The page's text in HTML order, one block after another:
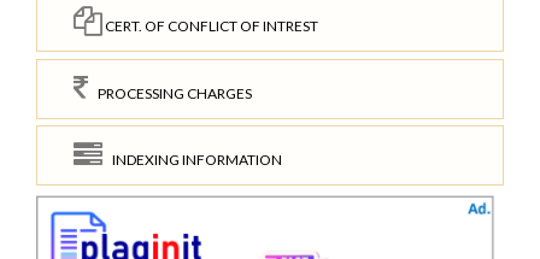
CERT. OF CONFLICT OF INTREST
PROCESSING CHARGES
INDEXING INFORMATION